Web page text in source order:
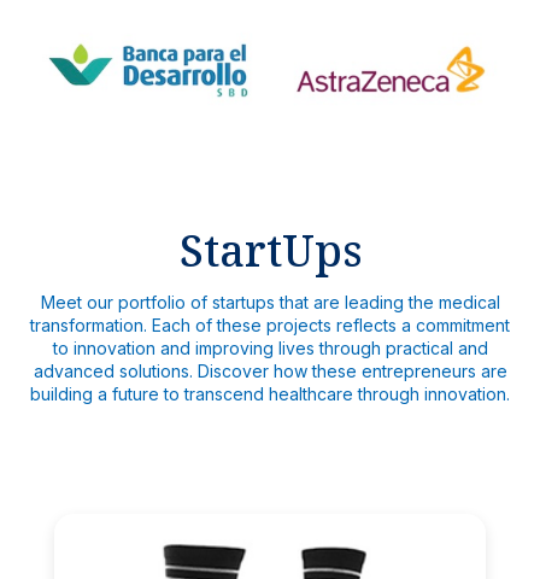
StartUps
Meet our portfolio of startups that are leading the medical
transformation. Each of these projects reflects a commitment
to innovation and improving lives through practical and
advanced solutions. Discover how these entrepreneurs are
building a future to transcend healthcare through innovation.